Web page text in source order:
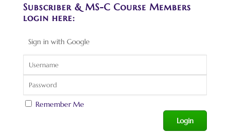
Subscriber & MS-C Course Members
login here:
Sign in with Google
Remember Me